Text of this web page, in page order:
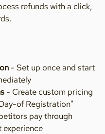
refunds with a click,
- Set up once and start
- Create custom pricing
of Registration"
pay through